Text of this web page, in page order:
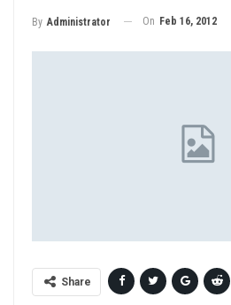
By Administrator On Feb 16, 2012
Share